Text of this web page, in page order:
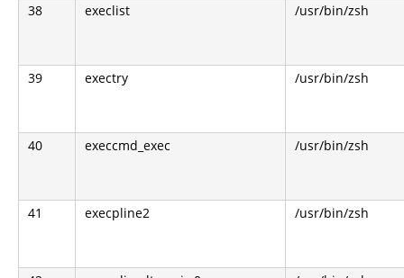
38 execlist /usr/bin/zsh
39 exectry /usr/bin/zsh
40 execcmd_exec /usr/bin/zsh
41 execpline2 /usr/bin/zsh